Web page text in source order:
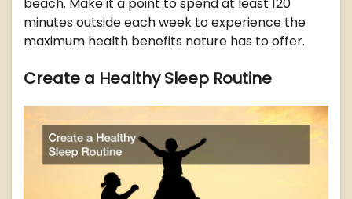
beach. Make it a point to spend at least 120
minutes outside each week to experience the
maximum health benefits nature has to offer.
Create a Healthy Sleep Routine